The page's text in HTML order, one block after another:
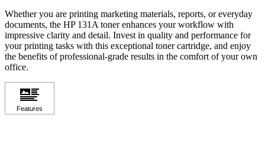
Whether you are printing marketing materials, reports, or everyday
documents, the HP 131A toner enhances your workflow with
impressive clarity and detail. Invest in quality and performance for
your printing tasks with this exceptional toner cartridge, and enjoy
the benefits of professional-grade results in the comfort of your own
office.